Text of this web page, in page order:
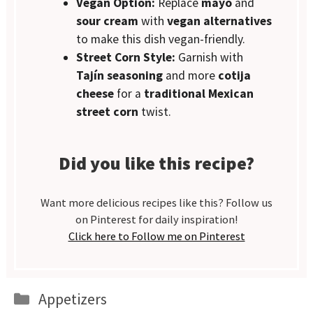
sour cream withvegan alternatives
to make this dish vegan-friendly.
Street Corn Style: Garnish with
Tajín seasoning and more cotija
cheese for a traditional Mexican
street corn twist.
Did you like this recipe?
Want more delicious recipes like this? Follow us
on Pinterest for daily inspiration!
Click here to Follow me on Pinterest
Categories
Appetizers